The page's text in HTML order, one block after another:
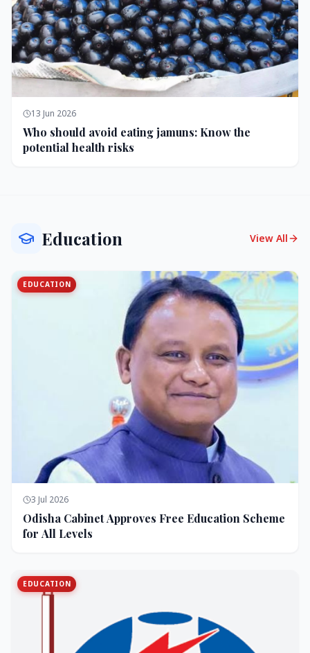
13 Jun 2026
Who should avoid eating jamuns: Know the
potential health risks
Education View All
EDUCATION
3 Jul 2026
Odisha Cabinet Approves Free Education Scheme
for All Levels
EDUCATION